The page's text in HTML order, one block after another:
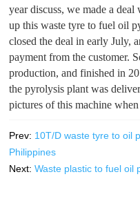
year discuss, we made a
up this waste tyre to fuel oil
closed the deal in early July,
payment from the customer.
production, and finished in
the pyrolysis plant was
pictures of this machine
Prev: 10T/D waste tyre to oil
Philippines
Next:Waste plastic to fuel oil